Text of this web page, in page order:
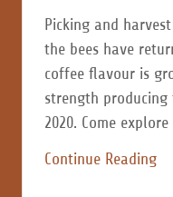
Picking and
the bees have
coffee flavour is
strength
2020. Come
Continue Reading